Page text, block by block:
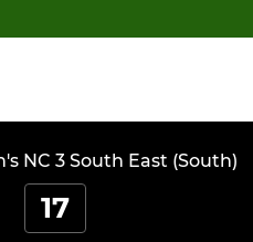
NC 3 South East (South)
17